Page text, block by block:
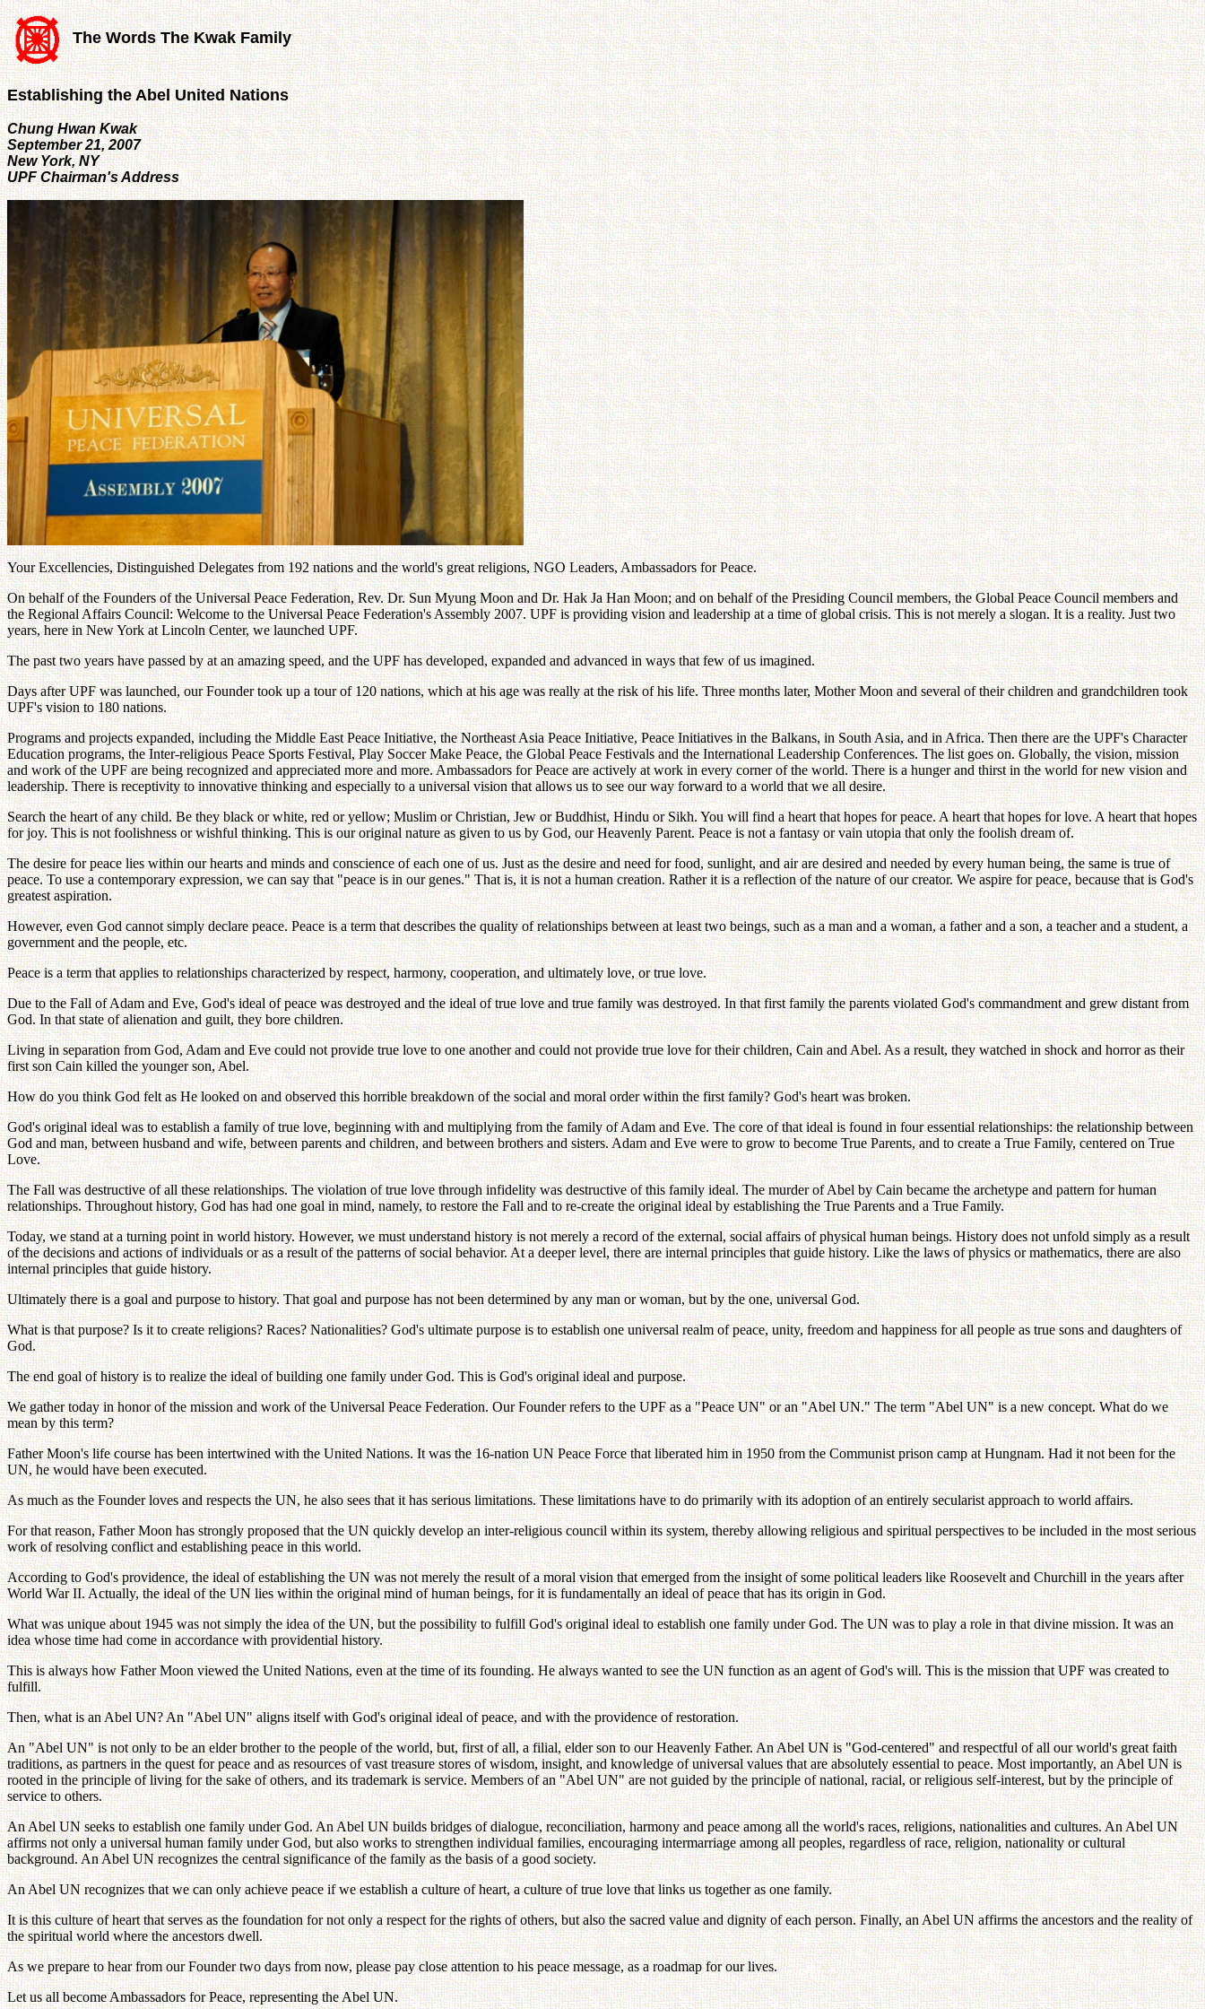
The Words The Kwak Family
Establishing the Abel United Nations
Chung Hwan Kwak
September 21, 2007
New York, NY
UPF Chairman's Address
Your Excellencies, Distinguished Delegates from 192 nations and the world's great religions, NGO Leaders, Ambassadors for Peace.
On behalf of the Founders of the Universal Peace Federation, Rev. Dr. Sun Myung Moon and Dr. Hak Ja Han Moon; and on behalf of the Presiding Council members, the Global Peace Council members and
the Regional Affairs Council: Welcome to the Universal Peace Federation's Assembly 2007. UPF is providing vision and leadership at a time of global crisis. This is not merely a slogan. It is a reality. Just two
years, here in New York at Lincoln Center, we launched UPF.
The past two years have passed by at an amazing speed, and the UPF has developed, expanded and advanced in ways that few of us imagined.
Days after UPF was launched, our Founder took up a tour of 120 nations, which at his age was really at the risk of his life. Three months later, Mother Moon and several of their children and grandchildren took
UPF's vision to 180 nations.
Programs and projects expanded, including the Middle East Peace Initiative, the Northeast Asia Peace Initiative, Peace Initiatives in the Balkans, in South Asia, and in Africa. Then there are the UPF's Character
Education programs, the Inter-religious Peace Sports Festival, Play Soccer Make Peace, the Global Peace Festivals and the International Leadership Conferences. The list goes on. Globally, the vision, mission
and work of the UPF are being recognized and appreciated more and more. Ambassadors for Peace are actively at work in every corner of the world. There is a hunger and thirst in the world for new vision and
leadership. There is receptivity to innovative thinking and especially to a universal vision that allows us to see our way forward to a world that we all desire.
Search the heart of any child. Be they black or white, red or yellow; Muslim or Christian, Jew or Buddhist, Hindu or Sikh. You will find a heart that hopes for peace. A heart that hopes for love. A heart that hopes
for joy. This is not foolishness or wishful thinking. This is our original nature as given to us by God, our Heavenly Parent. Peace is not a fantasy or vain utopia that only the foolish dream of.
The desire for peace lies within our hearts and minds and conscience of each one of us. Just as the desire and need for food, sunlight, and air are desired and needed by every human being, the same is true of
peace. To use a contemporary expression, we can say that "peace is in our genes." That is, it is not a human creation. Rather it is a reflection of the nature of our creator. We aspire for peace, because that is God's
greatest aspiration.
However, even God cannot simply declare peace. Peace is a term that describes the quality of relationships between at least two beings, such as a man and a woman, a father and a son, a teacher and a student, a
government and the people, etc.
Peace is a term that applies to relationships characterized by respect, harmony, cooperation, and ultimately love, or true love.
Due to the Fall of Adam and Eve, God's ideal of peace was destroyed and the ideal of true love and true family was destroyed. In that first family the parents violated God's commandment and grew distant from
God. In that state of alienation and guilt, they bore children.
Living in separation from God, Adam and Eve could not provide true love to one another and could not provide true love for their children, Cain and Abel. As a result, they watched in shock and horror as their
first son Cain killed the younger son, Abel.
How do you think God felt as He looked on and observed this horrible breakdown of the social and moral order within the first family? God's heart was broken.
God's original ideal was to establish a family of true love, beginning with and multiplying from the family of Adam and Eve. The core of that ideal is found in four essential relationships: the relationship between
God and man, between husband and wife, between parents and children, and between brothers and sisters. Adam and Eve were to grow to become True Parents, and to create a True Family, centered on True
Love.
The Fall was destructive of all these relationships. The violation of true love through infidelity was destructive of this family ideal. The murder of Abel by Cain became the archetype and pattern for human
relationships. Throughout history, God has had one goal in mind, namely, to restore the Fall and to re-create the original ideal by establishing the True Parents and a True Family.
Today, we stand at a turning point in world history. However, we must understand history is not merely a record of the external, social affairs of physical human beings. History does not unfold simply as a result
of the decisions and actions of individuals or as a result of the patterns of social behavior. At a deeper level, there are internal principles that guide history. Like the laws of physics or mathematics, there are also
internal principles that guide history.
Ultimately there is a goal and purpose to history. That goal and purpose has not been determined by any man or woman, but by the one, universal God.
What is that purpose? Is it to create religions? Races? Nationalities? God's ultimate purpose is to establish one universal realm of peace, unity, freedom and happiness for all people as true sons and daughters of
God.
The end goal of history is to realize the ideal of building one family under God. This is God's original ideal and purpose.
We gather today in honor of the mission and work of the Universal Peace Federation. Our Founder refers to the UPF as a "Peace UN" or an "Abel UN." The term "Abel UN" is a new concept. What do we
mean by this term?
Father Moon's life course has been intertwined with the United Nations. It was the 16-nation UN Peace Force that liberated him in 1950 from the Communist prison camp at Hungnam. Had it not been for the
UN, he would have been executed.
As much as the Founder loves and respects the UN, he also sees that it has serious limitations. These limitations have to do primarily with its adoption of an entirely secularist approach to world affairs.
For that reason, Father Moon has strongly proposed that the UN quickly develop an inter-religious council within its system, thereby allowing religious and spiritual perspectives to be included in the most serious
work of resolving conflict and establishing peace in this world.
According to God's providence, the ideal of establishing the UN was not merely the result of a moral vision that emerged from the insight of some political leaders like Roosevelt and Churchill in the years after
World War II. Actually, the ideal of the UN lies within the original mind of human beings, for it is fundamentally an ideal of peace that has its origin in God.
What was unique about 1945 was not simply the idea of the UN, but the possibility to fulfill God's original ideal to establish one family under God. The UN was to play a role in that divine mission. It was an
idea whose time had come in accordance with providential history.
This is always how Father Moon viewed the United Nations, even at the time of its founding. He always wanted to see the UN function as an agent of God's will. This is the mission that UPF was created to
fulfill.
Then, what is an Abel UN? An "Abel UN" aligns itself with God's original ideal of peace, and with the providence of restoration.
An "Abel UN" is not only to be an elder brother to the people of the world, but, first of all, a filial, elder son to our Heavenly Father. An Abel UN is "God-centered" and respectful of all our world's great faith
traditions, as partners in the quest for peace and as resources of vast treasure stores of wisdom, insight, and knowledge of universal values that are absolutely essential to peace. Most importantly, an Abel UN is
rooted in the principle of living for the sake of others, and its trademark is service. Members of an "Abel UN" are not guided by the principle of national, racial, or religious self-interest, but by the principle of
service to others.
An Abel UN seeks to establish one family under God. An Abel UN builds bridges of dialogue, reconciliation, harmony and peace among all the world's races, religions, nationalities and cultures. An Abel UN
affirms not only a universal human family under God, but also works to strengthen individual families, encouraging intermarriage among all peoples, regardless of race, religion, nationality or cultural
background. An Abel UN recognizes the central significance of the family as the basis of a good society.
An Abel UN recognizes that we can only achieve peace if we establish a culture of heart, a culture of true love that links us together as one family.
It is this culture of heart that serves as the foundation for not only a respect for the rights of others, but also the sacred value and dignity of each person. Finally, an Abel UN affirms the ancestors and the reality of
the spiritual world where the ancestors dwell.
As we prepare to hear from our Founder two days from now, please pay close attention to his peace message, as a roadmap for our lives.
Let us all become Ambassadors for Peace, representing the Abel UN.